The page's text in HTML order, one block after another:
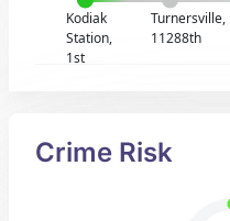
Kodiak
Station,
1st
Turnersville,
11288th
Crime Risk